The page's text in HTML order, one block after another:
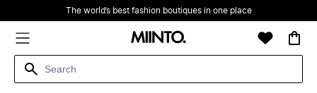
The world’s best fashion boutiques in one place